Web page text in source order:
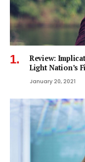
Review:
Light Nation’s
January 20, 2021